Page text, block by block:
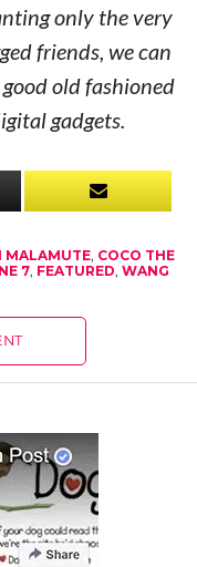
only the very
friends, we can
old fashioned
gadgets.
MALAMUTE, COCO THE
7, FEATURED, WANG